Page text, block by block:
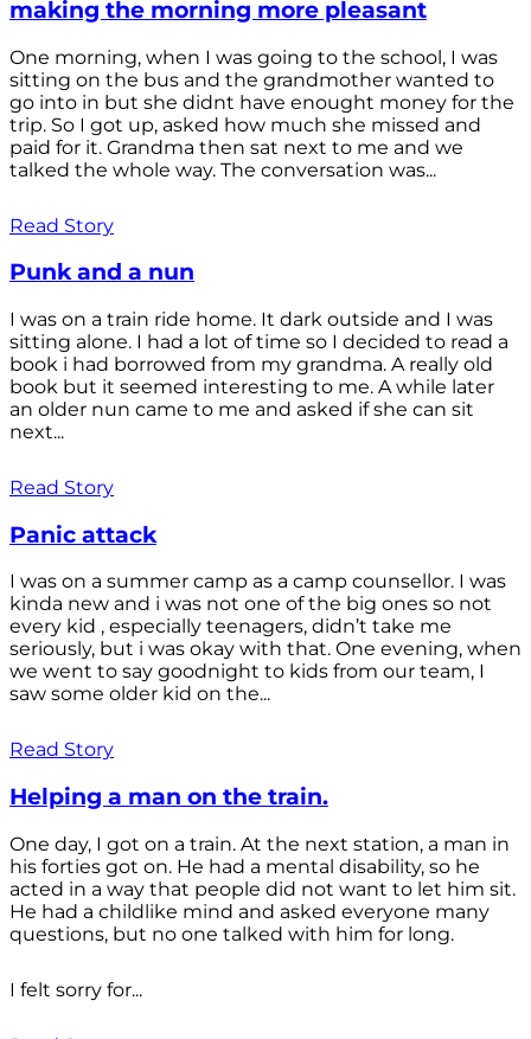
making the morning more pleasant
One morning, when I was going to the school, I was
sitting on the bus and the grandmother wanted to
go into in but she didnt have enought money for the
trip. So I got up, asked how much she missed and
paid for it. Grandma then sat next to me and we
talked the whole way. The conversation was...
Read Story
Punk and a nun
I was on a train ride home. It dark outside and I was
sitting alone. I had a lot of time so I decided to read a
book i had borrowed from my grandma. A really old
book but it seemed interesting to me. A while later
an older nun came to me and asked if she can sit
next...
Read Story
Panic attack
I was on a summer camp as a camp counsellor. I was
kinda new and i was not one of the big ones so not
every kid , especially teenagers, didn’t take me
seriously, but i was okay with that. One evening, when
we went to say goodnight to kids from our team, I
saw some older kid on the...
Read Story
Helping a man on the train.
One day, I got on a train. At the next station, a man in
his forties got on. He had a mental disability, so he
acted in a way that people did not want to let him sit.
He had a childlike mind and asked everyone many
questions, but no one talked with him for long.
I felt sorry for...